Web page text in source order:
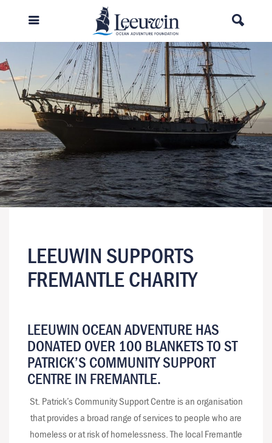
LEEUWIN SUPPORTS
FREMANTLE CHARITY
LEEUWIN OCEAN ADVENTURE HAS
DONATED OVER 100 BLANKETS TO ST
PATRICK’S COMMUNITY SUPPORT
CENTRE IN FREMANTLE.
St. Patrick’s Community Support Centre is an organisation
that provides a broad range of services to people who are
homeless or at risk of homelessness. The local Fremantle